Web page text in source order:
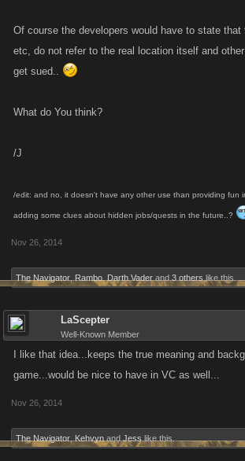
Of course the developers would have to state that
etc, do not refer to the real location itself and
get sued..
What do You think?
/J
/edit: and no, it doesn't have any other use than providing fun
adding some clues about hidden jobs/quests in the future..?
Nov 26, 2014
The Navigator Rambo Darth Vader and 3 others like this.
LaScepter
Well-Known Member
I like that idea...keeps the true meaning and
game...would be nice to have in VC as well...
Nov 26, 2014
The Navigator Kehvyn and Jess like this.